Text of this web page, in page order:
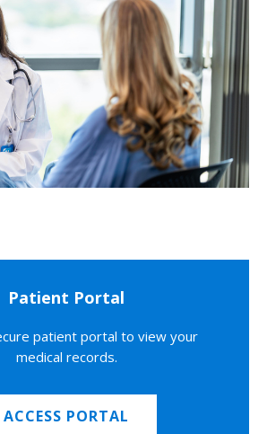
Patient Portal
patient portal to view your
medical records.
ACCESS PORTAL